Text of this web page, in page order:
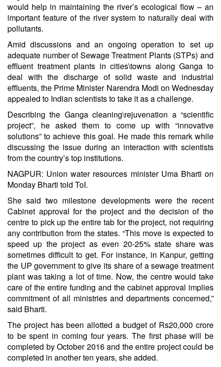
would help in maintaining the river’s ecological flow – an
important feature of the river system to naturally deal with
pollutants.
Amid discussions and an ongoing operation to set up
adequate number of Sewage Treatment Plants (STPs) and
effluent treatment plants in cities\towns along Ganga to
deal with the discharge of solid waste and industrial
effluents, the Prime Minister Narendra Modi on Wednesday
appealed to Indian scientists to take it as a challenge.
Describing the Ganga cleaning\rejuvenation a “scientific
project”, he asked them to come up with “innovative
solutions” to achieve this goal. He made this remark while
discussing the issue during an interaction with scientists
from the country’s top institutions.
NAGPUR: Union water resources minister Uma Bharti on
Monday Bharti told ToI.
She said two milestone developments were the recent
Cabinet approval for the project and the decision of the
centre to pick up the entire tab for the project, not requiring
any contribution from the states. “This move is expected to
speed up the project as even 20-25% state share was
sometimes difficult to get. For instance, in Kanpur, getting
the UP government to give its share of a sewage treatment
plant was taking a lot of time. Now, the centre would take
care of the entire funding and the cabinet approval implies
commitment of all ministries and departments concerned,”
said Bharti.
The project has been allotted a budget of Rs20,000 crore
to be spent in coming four years. The first phase will be
completed by October 2016 and the entire project could be
completed in another ten years, she added.